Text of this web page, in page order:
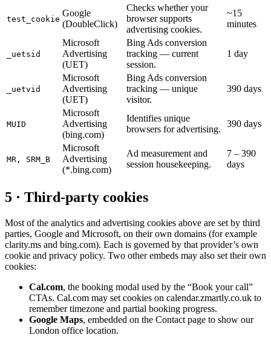
test_cookie
Google
(DoubleClick)
Checks whether your
browser supports
advertising cookies.
~15
minutes
_uetsid
Microsoft
Advertising
(UET)
Bing Ads conversion
tracking — current
session.
1 day
_uetvid
Microsoft
Advertising
(UET)
Bing Ads conversion
tracking — unique
visitor.
390 days
MUID
Microsoft
Advertising
(bing.com)
Identifies unique
browsers for advertising.
390 days
MR, SRM_B
Microsoft
Advertising
(*.bing.com)
Ad measurement and
session housekeeping.
7 – 390
days
5 · Third-party cookies
Most of the analytics and advertising cookies above are set by third
parties, Google and Microsoft, on their own domains (for example
clarity.ms and bing.com). Each is governed by that provider’s own
cookie and privacy policy. Two other embeds may also set their own
cookies:
Cal.com, the booking modal used by the “Book your call”
CTAs. Cal.com may set cookies on calendar.zmartly.co.uk to
remember timezone and partial booking progress.
Google Maps, embedded on the Contact page to show our
London office location.